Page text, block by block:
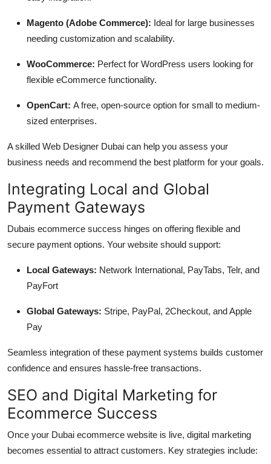
Magento (Adobe Commerce): Ideal for large businesses
needing customization and scalability.
WooCommerce: Perfect for WordPress users looking for
flexible eCommerce functionality.
OpenCart: A free, open-source option for small to medium-
sized enterprises.
A skilled Web Designer Dubai can help you assess your
business needs and recommend the best platform for your goals.
Integrating Local and Global
Payment Gateways
Dubais ecommerce success hinges on offering flexible and
secure payment options. Your website should support:
Local Gateways: Network International, PayTabs, Telr, and
PayFort
Global Gateways: Stripe, PayPal, 2Checkout, and Apple
Pay
Seamless integration of these payment systems builds customer
confidence and ensures hassle-free transactions.
SEO and Digital Marketing for
Ecommerce Success
Once your Dubai ecommerce website is live, digital marketing
becomes essential to attract customers. Key strategies include: